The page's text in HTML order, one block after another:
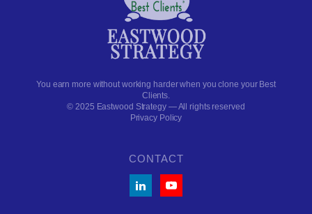
You earn more without working harder when you clone your Best
Clients.
© 2025 Eastwood Strategy — All rights reserved
Privacy Policy
CONTACT